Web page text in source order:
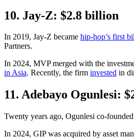
10. Jay-Z: $2.8 billion
In 2019, Jay-Z became hip-hop’s first
Partners.
In 2024, MVP merged with the
in Asia. Recently, the firm invested in
11. Adebayo Ogunlesi:
Twenty years ago, Ogunlesi co-
In 2024, GIP was acquired by asset